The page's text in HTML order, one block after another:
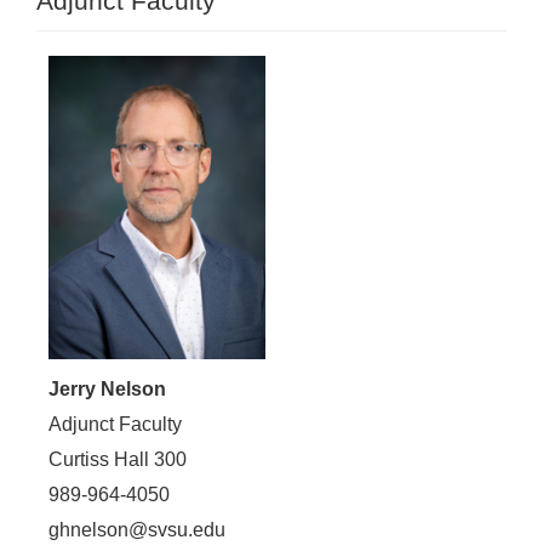
Jerry Nelson
Adjunct Faculty
Curtiss Hall 300
989-964-4050
ghnelson@svsu.edu